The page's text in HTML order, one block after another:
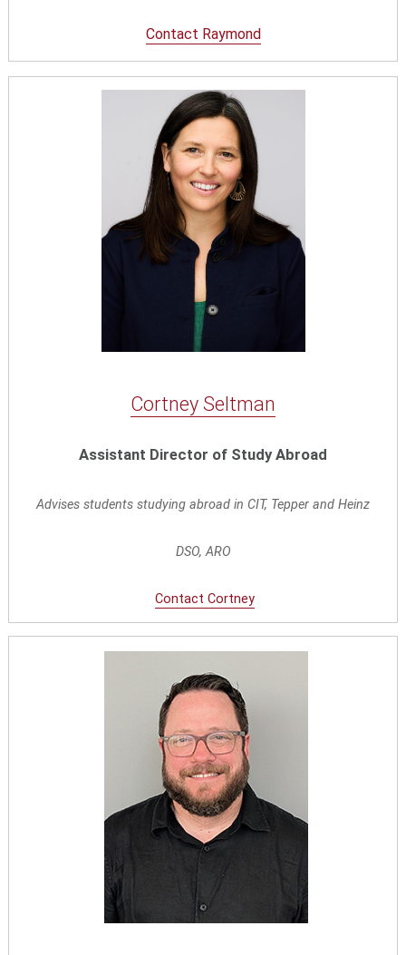
Contact Raymond
Cortney Seltman
Assistant Director of Study Abroad
Advises students studying abroad in CIT, Tepper and Heinz
DSO, ARO
Contact Cortney